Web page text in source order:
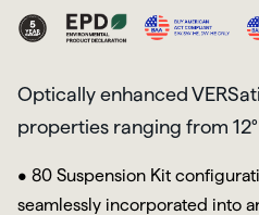
Optically enhanced
properties ranging from 12°
• 80 Suspension Kit
seamlessly incorporated into